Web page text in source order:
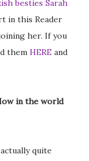
besties Sarah
in this Reader
her. If you
them HERE and
in the world
quite